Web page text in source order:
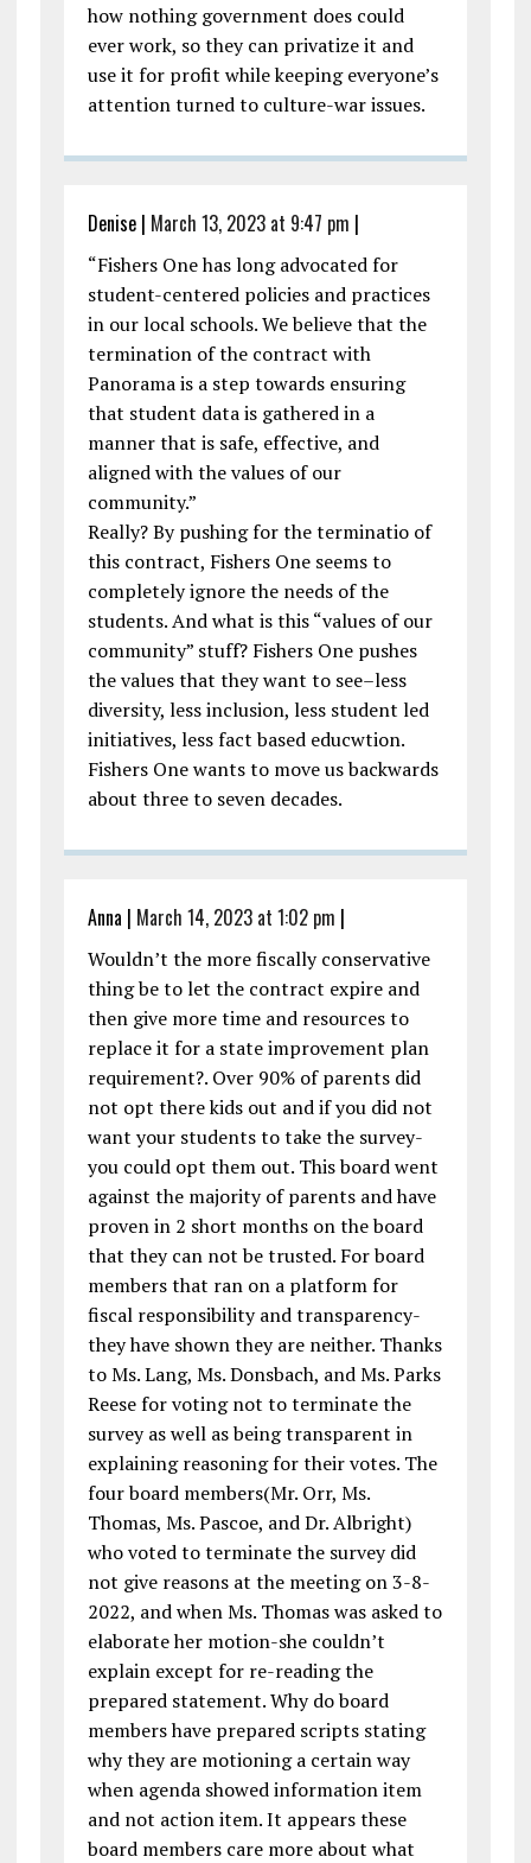
how nothing government does could
ever work, so they can privatize it and
use it for profit while keeping everyone’s
attention turned to culture-war issues.
Denise| March 13, 2023 at 9:47 pm |
“Fishers One has long advocated for
student-centered policies and practices
in our local schools. We believe that the
termination of the contract with
Panorama is a step towards ensuring
that student data is gathered in a
manner that is safe, effective, and
aligned with the values of our
community.”
Really? By pushing for the terminatio of
this contract, Fishers One seems to
completely ignore the needs of the
students. And what is this “values of our
community” stuff? Fishers One pushes
the values that they want to see–less
diversity, less inclusion, less student led
initiatives, less fact based educwtion.
Fishers One wants to move us backwards
about three to seven decades.
Anna | March 14, 2023 at 1:02 pm |
Wouldn’t the more fiscally conservative
thing be to let the contract expire and
then give more time and resources to
replace it for a state improvement plan
requirement?. Over 90% of parents did
not opt there kids out and if you did not
want your students to take the survey-
you could opt them out. This board went
against the majority of parents and have
proven in 2 short months on the board
that they can not be trusted. For board
members that ran on a platform for
fiscal responsibility and transparency-
they have shown they are neither. Thanks
to Ms. Lang, Ms. Donsbach, and Ms. Parks
Reese for voting not to terminate the
survey as well as being transparent in
explaining reasoning for their votes. The
four board members(Mr. Orr, Ms.
Thomas, Ms. Pascoe, and Dr. Albright)
who voted to terminate the survey did
not give reasons at the meeting on 3-8-
2022, and when Ms. Thomas was asked to
elaborate her motion-she couldn’t
explain except for re-reading the
prepared statement. Why do board
members have prepared scripts stating
why they are motioning a certain way
when agenda showed information item
and not action item. It appears these
board members care more about what